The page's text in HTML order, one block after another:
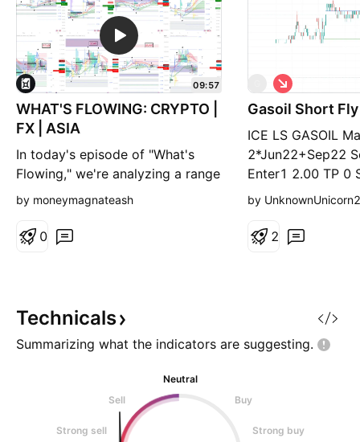
WHAT'S FLOWING: CRYPTO |
FX | ASIA
In today's episode of "What's
Flowing," we're analyzing a range
of markets with distinctive bullish
quick rundown: Bullish Setups:
EOSUSD - Also on the bull side,
indicating s
09:57
by moneymagnateash
0
Gasoil Short
ICE LS GASOIL
2*Jun22+Sep22
Enter1 2.00 TP 0
3.50 TP 2.00 SL
S
h
o
t
by
2
Technicals
Summarizing what the indicators are suggesting.
Neutral
Sell
Buy
Strong sell Strong buy